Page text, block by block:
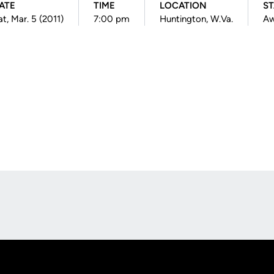
Mar. 5 (2011)
TIME
7:00 pm
LOCATION
Huntington, W.Va.